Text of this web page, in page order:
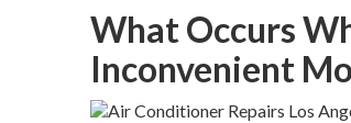
What Occurs
Inconvenient